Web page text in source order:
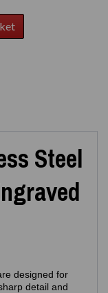
Steel
designed for
detail and